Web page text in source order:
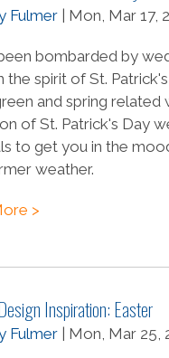
Fulmer| Mon, Mar 17,
bombarded by
the spirit of St.
and spring
of St. Patrick's Day
to get you in the
weather.
>
Inspiration: Easter
Fulmer| Mon, Mar 25,